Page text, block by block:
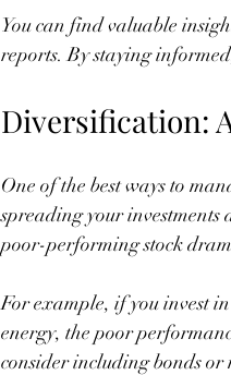
You can find valuable
reports. By staying
Diversification:
One of the best ways to
spreading your investments
poor-performing stock
For example, if you invest
energy, the poor
consider including bonds